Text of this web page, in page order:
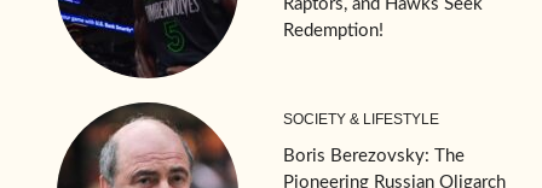
Raptors, and Hawks Seek
Redemption!
SOCIETY & LIFESTYLE
Boris Berezovsky: The
Pioneering Russian Oligarch